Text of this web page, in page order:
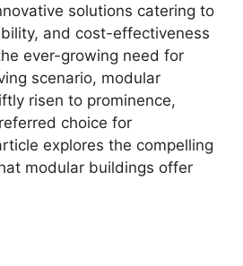
solutions catering to
and cost-effectiveness
ever-growing need for
scenario, modular
risen to prominence,
choice for
explores the compelling
modular buildings offer